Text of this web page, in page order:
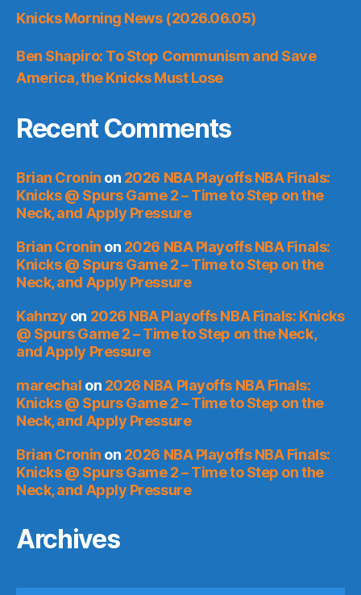
Knicks Morning News (2026.06.05)
Ben Shapiro: To Stop Communism and Save
America, the Knicks Must Lose
Recent Comments
Brian Cronin on 2026 NBA Playoffs NBA Finals:
Knicks @ Spurs Game 2 – Time to Step on the
Neck, and Apply Pressure
Brian Cronin on 2026 NBA Playoffs NBA Finals:
Knicks @ Spurs Game 2 – Time to Step on the
Neck, and Apply Pressure
Kahnzy on 2026 NBA Playoffs NBA Finals: Knicks
@ Spurs Game 2 – Time to Step on the Neck,
and Apply Pressure
marechal on 2026 NBA Playoffs NBA Finals:
Knicks @ Spurs Game 2 – Time to Step on the
Neck, and Apply Pressure
Brian Cronin on 2026 NBA Playoffs NBA Finals:
Knicks @ Spurs Game 2 – Time to Step on the
Neck, and Apply Pressure
Archives